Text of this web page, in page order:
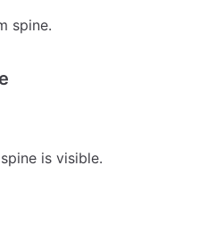
spine.
is visible.